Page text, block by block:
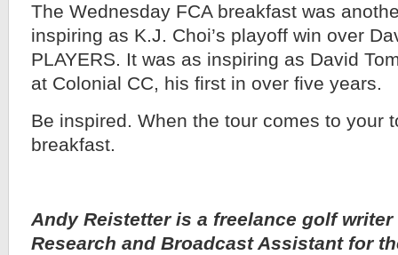
The Wednesday FCA breakfast was
inspiring as K.J. Choi’s playoff win over
PLAYERS. It was as inspiring as David
at Colonial CC, his first in over five years.
Be inspired. When the tour comes to your
breakfast.
Andy Reistetter is a freelance golf writer
Research and Broadcast Assistant for